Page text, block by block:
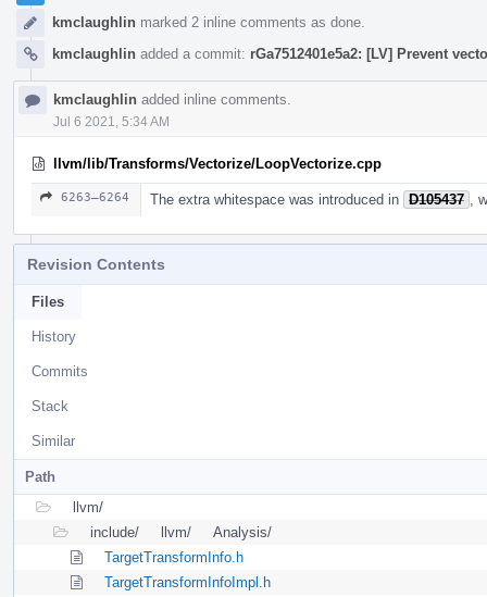
kmclaughlin marked 2 inline comments as done.
kmclaughlin added a commit: rGa7512401e5a2: [LV] Prevent
kmclaughlin added inline comments.
Jul 6 2021, 5:34 AM
llvm/lib/Transforms/Vectorize/LoopVectorize.cpp
6263–6264 The extra whitespace was introduced in D105437 ,
Revision Contents
Files
History
Commits
Stack
Similar
Path
llvm/
include/
llvm/
Analysis/
TargetTransformInfo.h
TargetTransformInfoImpl.h